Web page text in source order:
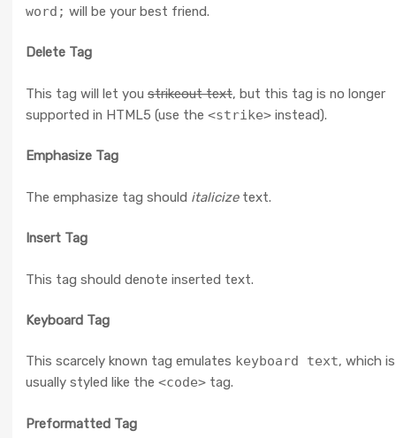
word; will be your best friend.
Delete Tag
This tag will let you strikeout text, but this tag is no longer
supported in HTML5 (use the <strike>instead).
Emphasize Tag
The emphasize tag should italicizetext.
Insert Tag
This tag should denote inserted text.
Keyboard Tag
This scarcely known tag emulates keyboard text, which is
usually styled like the <code>tag.
Preformatted Tag